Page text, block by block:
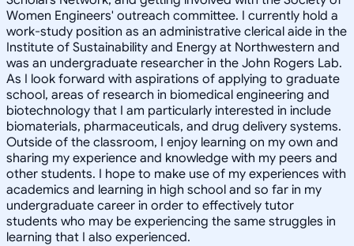
Women Engineers' outreach committee. I currently hold a
work-study position as an administrative clerical aide in the
Institute of Sustainability and Energy at Northwestern and
was an undergraduate researcher in the John Rogers Lab.
As I look forward with aspirations of applying to graduate
school, areas of research in biomedical engineering and
biotechnology that I am particularly interested in include
biomaterials, pharmaceuticals, and drug delivery systems.
Outside of the classroom, I enjoy learning on my own and
sharing my experience and knowledge with my peers and
other students. I hope to make use of my experiences with
academics and learning in high school and so far in my
undergraduate career in order to effectively tutor
students who may be experiencing the same struggles in
learning that I also experienced.